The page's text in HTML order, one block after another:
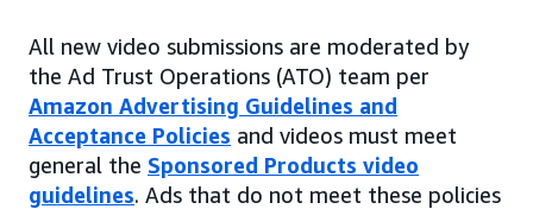
All new video submissions are moderated by
the Ad Trust Operations (ATO) team per
Amazon Advertising Guidelines and
Acceptance Policies and videos must meet
general the Sponsored Products video
guidelines. Ads that do not meet these policies